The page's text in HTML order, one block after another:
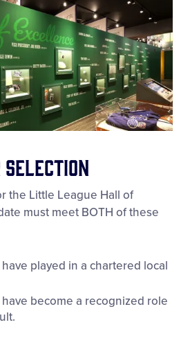
the Little League Hall of
must meet BOTH of these
played in a chartered local
become a recognized role